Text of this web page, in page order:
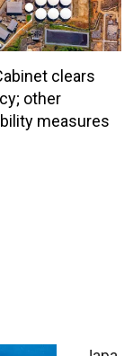
clears
other
measures